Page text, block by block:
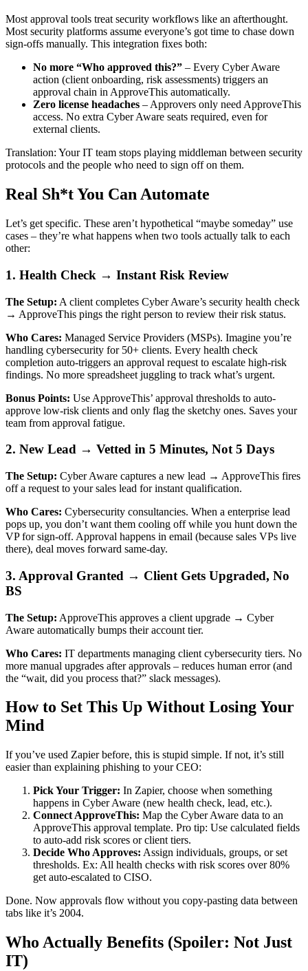
Most approval tools treat security workflows like an afterthought.
Most security platforms assume everyone’s got time to chase down
sign-offs manually. This integration fixes both:
No more “Who approved this?” – Every Cyber Aware
action (client onboarding, risk assessments) triggers an
approval chain in ApproveThis automatically.
Zero license headaches – Approvers only need ApproveThis
access. No extra Cyber Aware seats required, even for
external clients.
Translation: Your IT team stops playing middleman between security
protocols and the people who need to sign off on them.
Real Sh*t You Can Automate
Let’s get specific. These aren’t hypothetical “maybe someday” use
cases – they’re what happens when two tools actually talk to each
other:
1. Health Check → Instant Risk Review
The Setup: A client completes Cyber Aware’s security health check
→ ApproveThis pings the right person to review their risk status.
Who Cares: Managed Service Providers (MSPs). Imagine you’re
handling cybersecurity for 50+ clients. Every health check
completion auto-triggers an approval request to escalate high-risk
findings. No more spreadsheet juggling to track what’s urgent.
Bonus Points: Use ApproveThis’ approval thresholds to auto-
approve low-risk clients and only flag the sketchy ones. Saves your
team from approval fatigue.
2. New Lead → Vetted in 5 Minutes, Not 5 Days
The Setup: Cyber Aware captures a new lead → ApproveThis fires
off a request to your sales lead for instant qualification.
Who Cares: Cybersecurity consultancies. When a enterprise lead
pops up, you don’t want them cooling off while you hunt down the
VP for sign-off. Approval happens in email (because sales VPs live
there), deal moves forward same-day.
3. Approval Granted → Client Gets Upgraded, No
BS
The Setup: ApproveThis approves a client upgrade → Cyber
Aware automatically bumps their account tier.
Who Cares: IT departments managing client cybersecurity tiers. No
more manual upgrades after approvals – reduces human error (and
the “wait, did you process that?” slack messages).
How to Set This Up Without Losing Your
Mind
If you’ve used Zapier before, this is stupid simple. If not, it’s still
easier than explaining phishing to your CEO:
Pick Your Trigger: In Zapier, choose when something
happens in Cyber Aware (new health check, lead, etc.).
Connect ApproveThis: Map the Cyber Aware data to an
ApproveThis approval template. Pro tip: Use calculated fields
to auto-add risk scores or client tiers.
Decide Who Approves: Assign individuals, groups, or set
thresholds. Ex: All health checks with risk scores over 80%
get auto-escalated to CISO.
Done. Now approvals flow without you copy-pasting data between
tabs like it’s 2004.
Who Actually Benefits (Spoiler: Not Just
IT)